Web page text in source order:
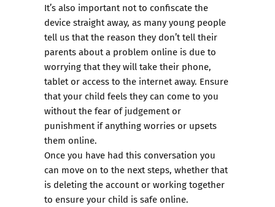
It’s also important not to confiscate the
device straight away, as many young people
tell us that the reason they don’t tell their
parents about a problem online is due to
worrying that they will take their phone,
tablet or access to the internet away. Ensure
that your child feels they can come to you
without the fear of judgement or
punishment if anything worries or upsets
them online.
Once you have had this conversation you
can move on to the next steps, whether that
is deleting the account or working together
to ensure your child is safe online.